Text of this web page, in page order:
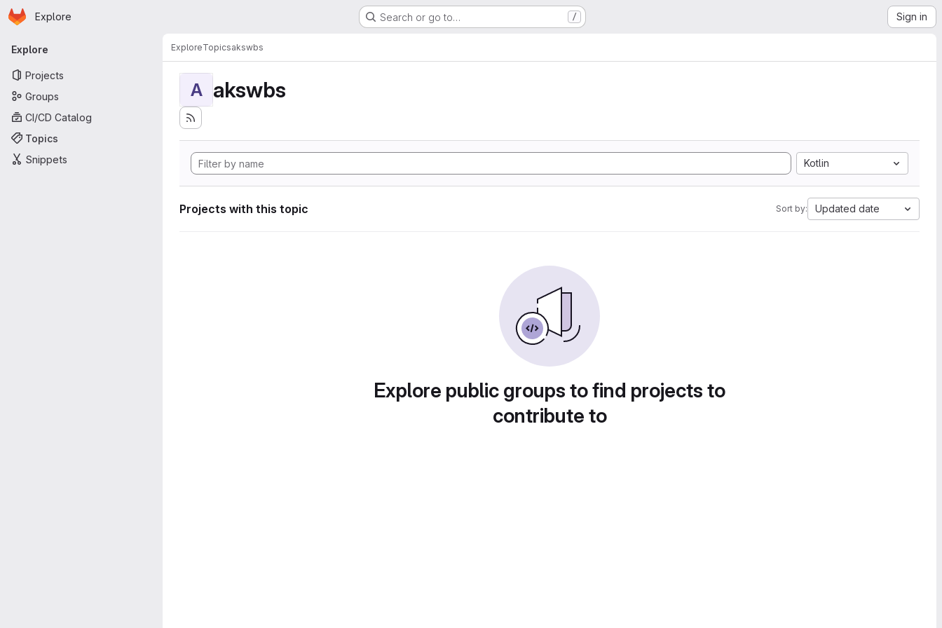
Skip to main content
Homepage
Explore Search or go to… / Sign in
Primary navigation
Explore
Projects
Groups
CI/CD Catalog
Topics
Snippets
ExploreTopicsakswbs
A akswbs
Kotlin
Projects with this topic Sort by: Updated date
Explore public groups to find projects to
contribute to